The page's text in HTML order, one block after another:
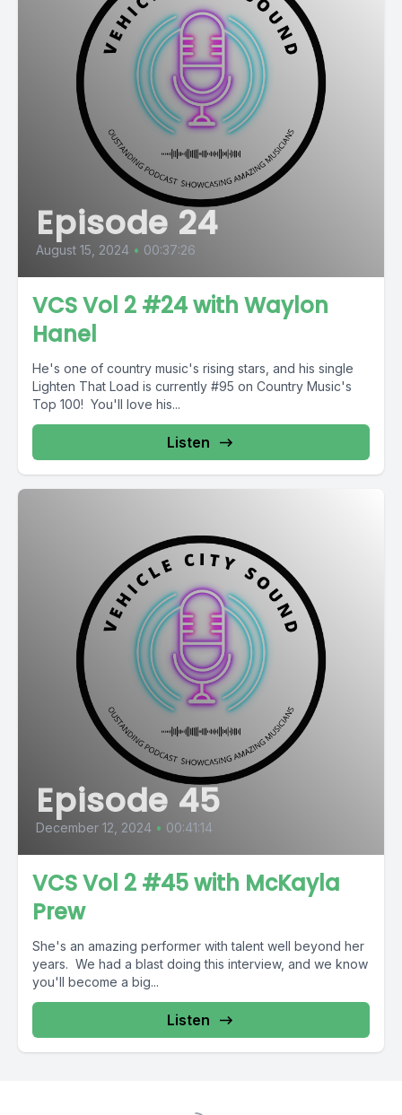
Episode 24
August 15, 2024 • 00:37:26
VCS Vol 2 #24 with Waylon
Hanel
He's one of country music's rising stars, and his single
Lighten That Load is currently #95 on Country Music's
Top 100! You'll love his...
Listen
Episode 45
December 12, 2024 • 00:41:14
VCS Vol 2 #45 with McKayla
Prew
She's an amazing performer with talent well beyond her
years. We had a blast doing this interview, and we know
you'll become a big...
Listen